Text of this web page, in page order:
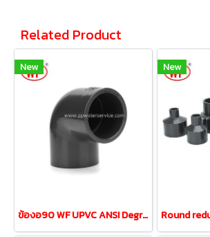
Related Product
New
ข้องอ90 WF UPVC ANSI Degree Elbow ขนาด 3"DN80
New